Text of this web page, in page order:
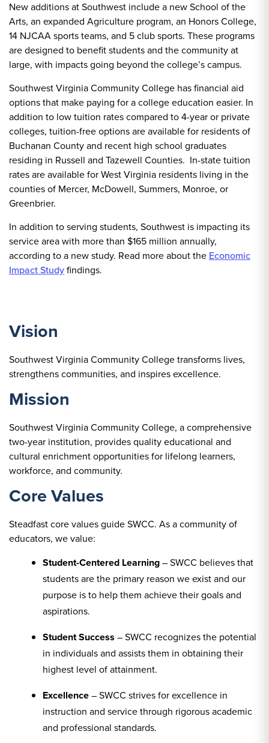
New additions at Southwest include a new School of the
Arts, an expanded Agriculture program, an Honors College,
14 NJCAA sports teams, and 5 club sports. These programs
are designed to benefit students and the community at
large, with impacts going beyond the college’s campus.
Southwest Virginia Community College has financial aid
options that make paying for a college education easier. In
addition to low tuition rates compared to 4-year or private
colleges, tuition-free options are available for residents of
Buchanan County and recent high school graduates
residing in Russell and Tazewell Counties. In-state tuition
rates are available for West Virginia residents living in the
counties of Mercer, McDowell, Summers, Monroe, or
Greenbrier.
In addition to serving students, Southwest is impacting its
service area with more than $165 million annually,
according to a new study. Read more about the Economic
Impact Studyfindings.
Vision
Southwest Virginia Community College transforms lives,
strengthens communities, and inspires excellence.
Mission
Southwest Virginia Community College, a comprehensive
two-year institution, provides quality educational and
cultural enrichment opportunities for lifelong learners,
workforce, and community.
Core Values
Steadfast core values guide SWCC. As a community of
educators, we value:
Student-Centered Learning– SWCC believes that
students are the primary reason we exist and our
purpose is to help them achieve their goals and
aspirations.
Student Success – SWCC recognizes the potential
in individuals and assists them in obtaining their
highest level of attainment.
Excellence– SWCC strives for excellence in
instruction and service through rigorous academic
and professional standards.